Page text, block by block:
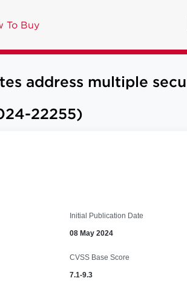
To Buy
address multiple
22255)
Initial Publication Date
08 May 2024
CVSS Base Score
7.1-9.3